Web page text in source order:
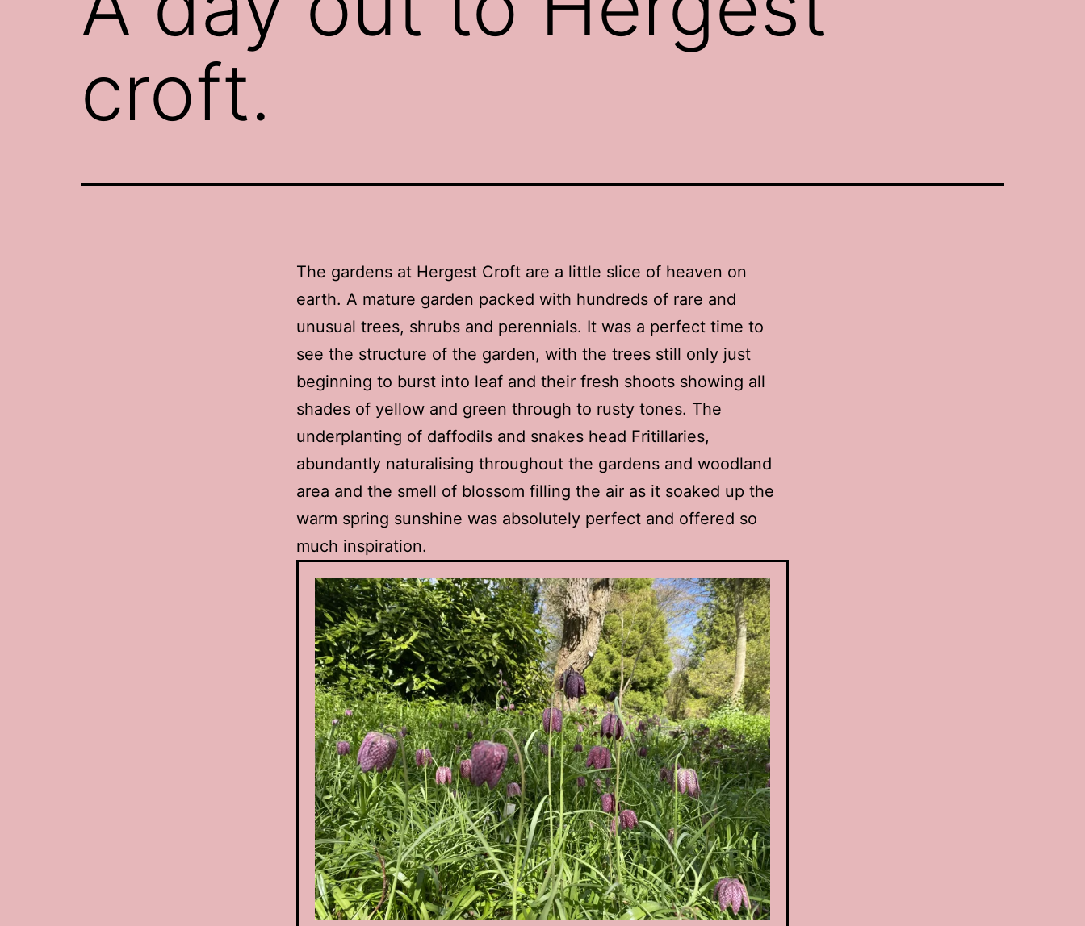
croft.
The gardens at Hergest Croft are a little slice of heaven on
earth. A mature garden packed with hundreds of rare and
unusual trees, shrubs and perennials. It was a perfect time to
see the structure of the garden, with the trees still only just
beginning to burst into leaf and their fresh shoots showing all
shades of yellow and green through to rusty tones. The
underplanting of daffodils and snakes head Fritillaries,
abundantly naturalising throughout the gardens and woodland
area and the smell of blossom filling the air as it soaked up the
warm spring sunshine was absolutely perfect and offered so
much inspiration.